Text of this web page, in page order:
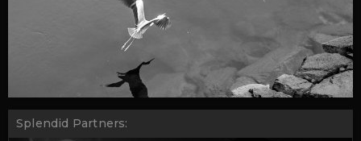
Splendid Partners: